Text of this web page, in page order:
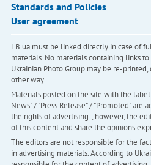
Standards and Policies
User agreement
LB.ua must be linked directly in case of
materials. No materials containing links
Ukrainian Photo Group may be re-
other way
Materials posted on the site with the
News" / "Press Release" / "Promoted" are
the rights of advertising. , however, the
of this content and share the opinions
The editors are not responsible for the
in advertising materials. According to